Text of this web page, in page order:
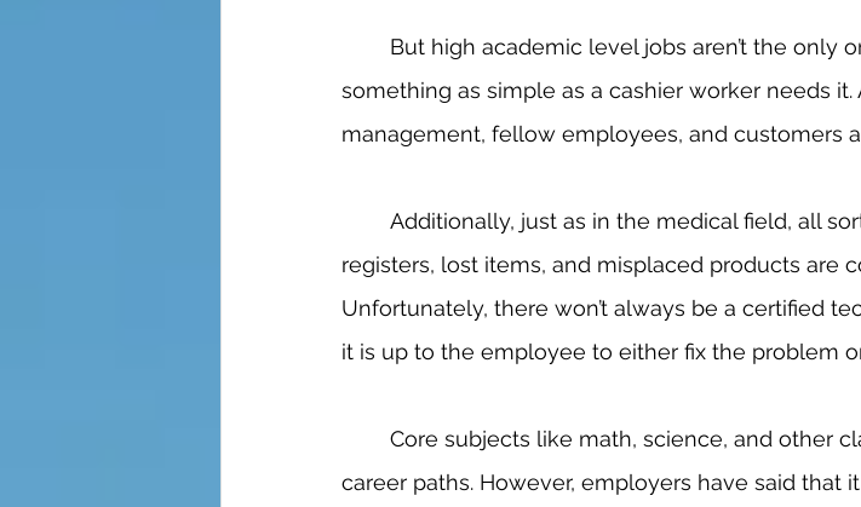
something as simple as a cashier worker needs
management, fellow employees, and customers
registers, lost items, and misplaced products are
Unfortunately, there won’t always be a certified
it is up to the employee to either fix the problem
career paths. However, employers have said that